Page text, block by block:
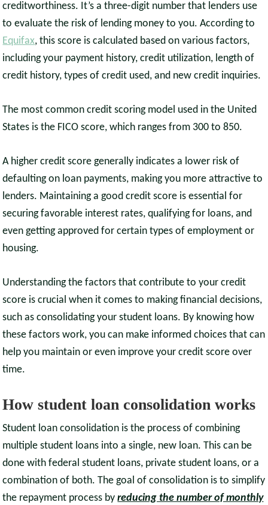
creditworthiness. It’s a three-digit number that lenders use
to evaluate the risk of lending money to you. According to
Equifax, this score is calculated based on various factors,
including your payment history, credit utilization, length of
credit history, types of credit used, and new credit inquiries.
The most common credit scoring model used in the United
States is the FICO score, which ranges from 300 to 850.
A higher credit score generally indicates a lower risk of
defaulting on loan payments, making you more attractive to
lenders. Maintaining a good credit score is essential for
securing favorable interest rates, qualifying for loans, and
even getting approved for certain types of employment or
housing.
Understanding the factors that contribute to your credit
score is crucial when it comes to making financial decisions,
such as consolidating your student loans. By knowing how
these factors work, you can make informed choices that can
help you maintain or even improve your credit score over
time.
How student loan consolidation works
Student loan consolidation is the process of combining
multiple student loans into a single, new loan. This can be
done with federal student loans, private student loans, or a
combination of both. The goal of consolidation is to simplify
the repayment process byreducing the number of monthly